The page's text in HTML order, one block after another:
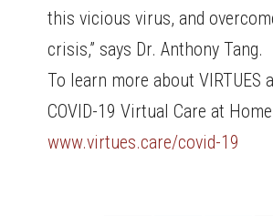
this vicious virus, and
crisis,” says Dr. Anthony Tang.
To learn more about VIRTUES
COVID-19 Virtual Care at
www.virtues.care/covid-19